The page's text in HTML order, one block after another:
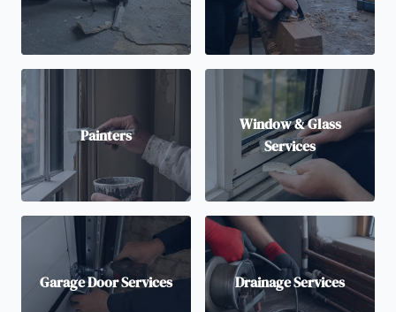
Painters
Window & Glass
Services
Garage Door Services Drainage Services